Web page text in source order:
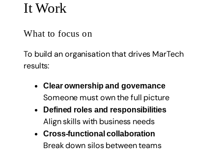
It Work
What to focus on
To build an organisation that drives MarTech
results:
Clear ownership and governance
Someone must own the full picture
Defined roles and responsibilities
Align skills with business needs
Cross-functional collaboration
Break down silos between teams